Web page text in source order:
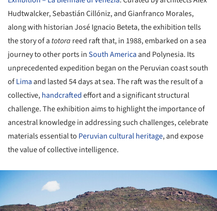
Hudtwalcker, Sebastián Cillóniz, and Gianfranco Morales,
along with historian José Ignacio Beteta, the exhibition tells
the story of a totora reed raft that, in 1988, embarked on a sea
journey to other ports inSouth America and Polynesia. Its
unprecedented expedition began on the Peruvian coast south
ofLima and lasted 54 days at sea. The raft was the result of a
collective,handcraftedeffort and a significant structural
challenge. The exhibition aims to highlight the importance of
ancestral knowledge in addressing such challenges, celebrate
materials essential to Peruvian cultural heritage, and expose
the value of collective intelligence.